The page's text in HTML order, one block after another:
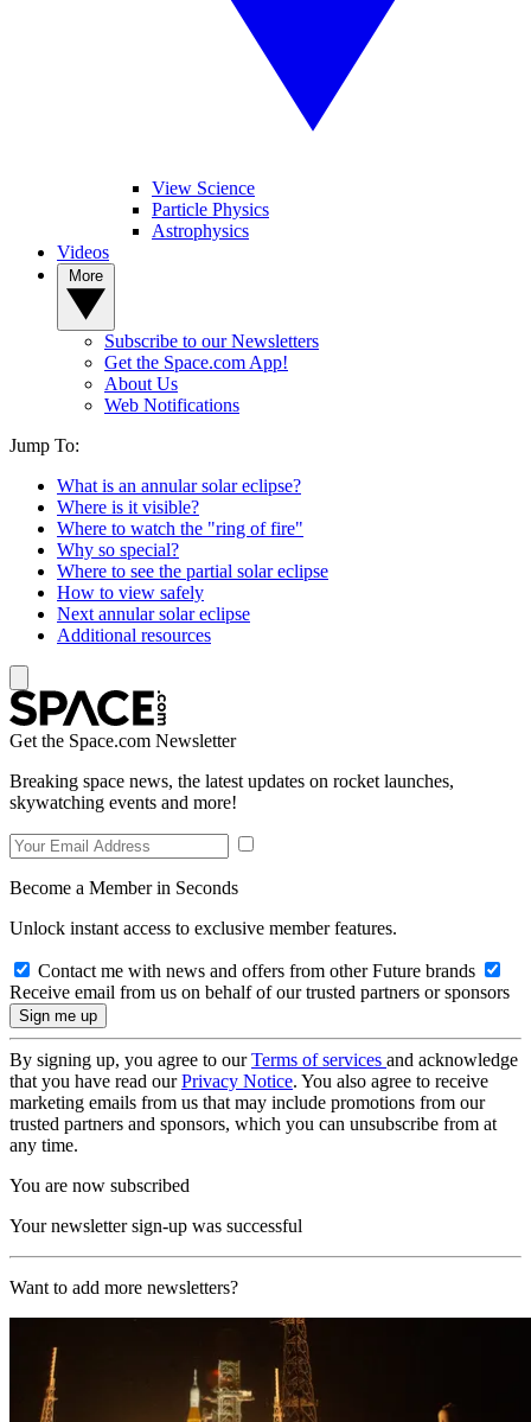
View Science
Particle Physics
Astrophysics
Videos
Subscribe to our Newsletters
Get the Space.com App!
About Us
Web Notifications
Jump To:
What is an annular solar eclipse?
Where is it visible?
Where to watch the "ring of fire"
Why so special?
Where to see the partial solar eclipse
How to view safely
Next annular solar eclipse
Additional resources
Get the Space.com Newsletter
Breaking space news, the latest updates on rocket launches,
skywatching events and more!
Become a Member in Seconds
Unlock instant access to exclusive member features.
Contact me with news and offers from other Future brands
Receive email from us on behalf of our trusted partners or sponsors
By signing up, you agree to ourTerms of services and acknowledge
that you have read ourPrivacy Notice. You also agree to receive
marketing emails from us that may include promotions from our
trusted partners and sponsors, which you can unsubscribe from at
any time.
You are now subscribed
Your newsletter sign-up was successful
Want to add more newsletters?